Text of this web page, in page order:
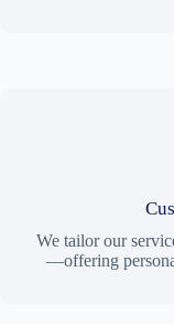
We tailor our
—offering